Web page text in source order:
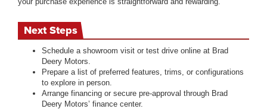
Next Steps
Schedule a showroom visit or test drive online at Brad
Deery Motors.
Prepare a list of preferred features, trims, or configurations
to explore in person.
Arrange financing or secure pre-approval through Brad
Deery Motors’ finance center.